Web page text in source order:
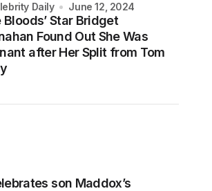
Bloods’ Star Bridget
Found Out She Was
after Her Split from Tom
Daily June 12, 2024
son Maddox’s